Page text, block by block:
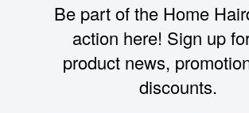
Be part of the Home
action here! Sign up
product news,
discounts.